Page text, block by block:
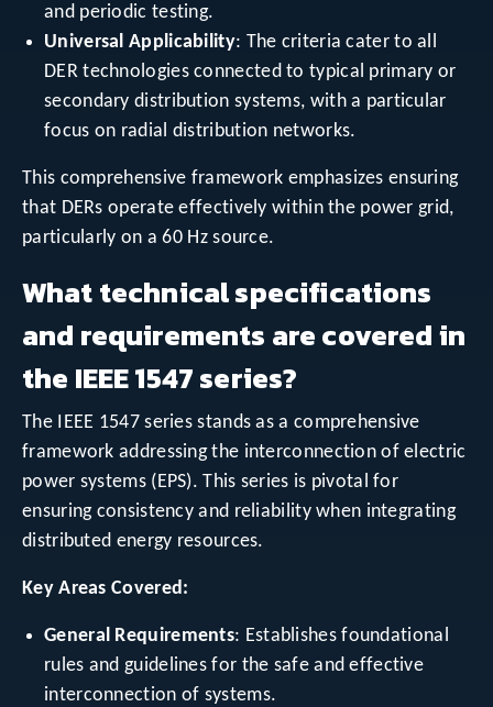
and periodic testing.
Universal Applicability: The criteria cater to all
DER technologies connected to typical primary or
secondary distribution systems, with a particular
focus on radial distribution networks.
This comprehensive framework emphasizes ensuring
that DERs operate effectively within the power grid,
particularly on a 60 Hz source.
What technical specifications
and requirements are covered in
the IEEE 1547 series?
The IEEE 1547 series stands as a comprehensive
framework addressing the interconnection of electric
power systems (EPS). This series is pivotal for
ensuring consistency and reliability when integrating
distributed energy resources.
Key Areas Covered:
General Requirements: Establishes foundational
rules and guidelines for the safe and effective
interconnection of systems.